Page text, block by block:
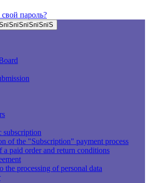
пароль?
subscription
of the "Subscription" payment process
a paid order and return conditions
the processing of personal data